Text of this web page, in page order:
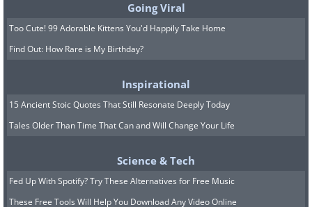
Going Viral
Too Cute! 99 Adorable Kittens You'd Happily Take Home
Find Out: How Rare is My Birthday?
Inspirational
15 Ancient Stoic Quotes That Still Resonate Deeply Today
Tales Older Than Time That Can and Will Change Your Life
Science & Tech
Fed Up With Spotify? Try These Alternatives for Free Music
These Free Tools Will Help You Download Any Video Online